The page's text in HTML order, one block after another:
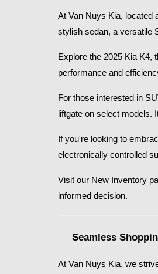
At Van Nuys Kia, located
stylish sedan, a versatile
Explore the 2025 Kia K4,
performance and
For those interested in
liftgate on select
If you're looking to
electronically controlled
Visit our New Inventory
informed decision.​
Seamless
At Van Nuys Kia, we